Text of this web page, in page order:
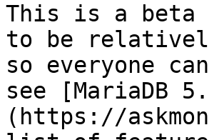
This is a beta
to be
so everyone
see [MariaDB
(https://